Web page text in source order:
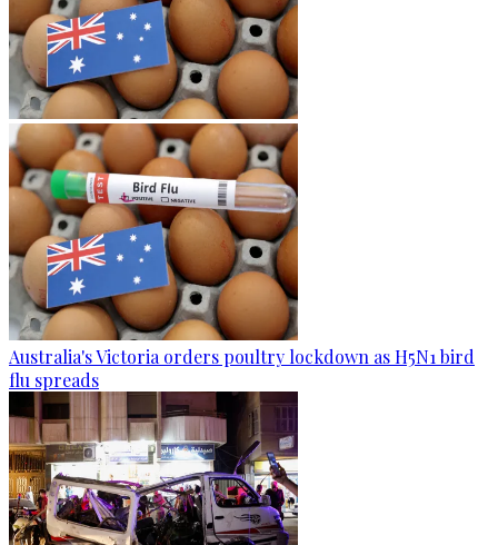
Australia's Victoria orders poultry lockdown as H5N1 bird
flu spreads